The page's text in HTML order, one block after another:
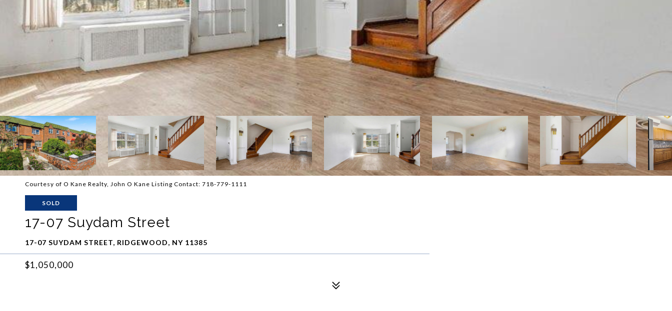
Courtesy of O Kane Realty, John O Kane Listing Contact: 718-779-1111
SOLD
17-07 Suydam Street
17-07 SUYDAM STREET, RIDGEWOOD, NY 11385
$1,050,000